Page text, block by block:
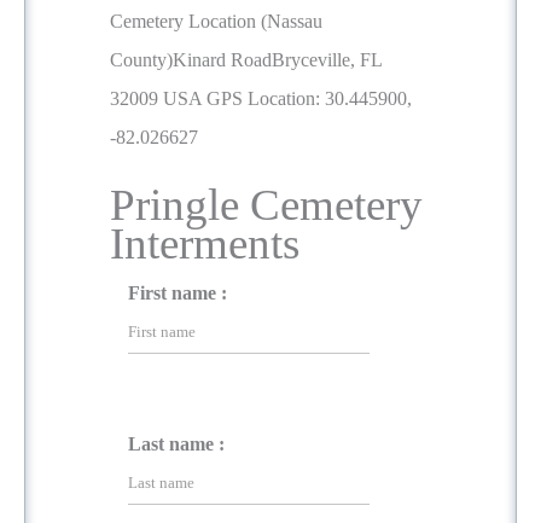
Cemetery Location (Nassau
County)Kinard RoadBryceville, FL
32009 USA GPS Location: 30.445900,
-82.026627
Pringle Cemetery
Interments
First name :
Last name :